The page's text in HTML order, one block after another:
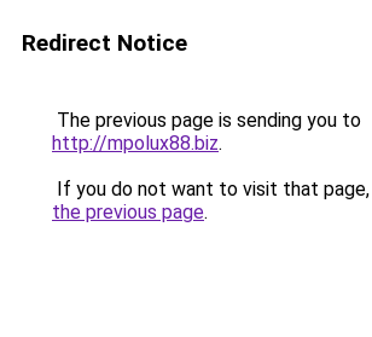
Redirect Notice
The previous page is sending you to
http://mpolux88.biz.
If you do not want to visit that page,
the previous page.